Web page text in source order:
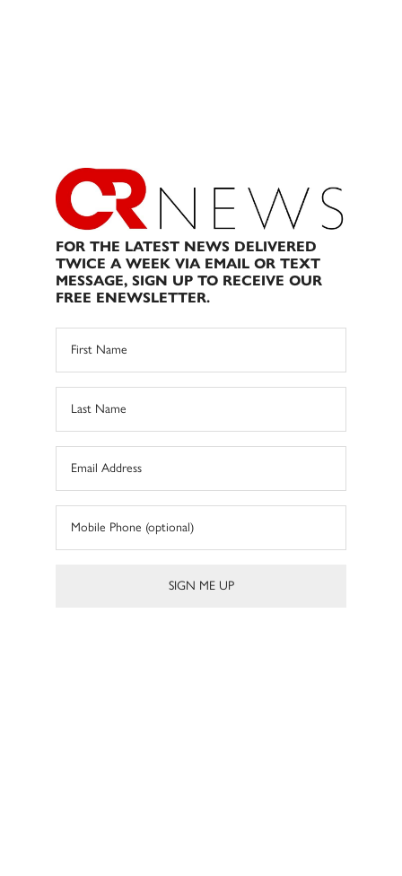
FOR THE LATEST NEWS DELIVERED
TWICE A WEEK VIA EMAIL OR TEXT
MESSAGE, SIGN UP TO RECEIVE OUR
FREE ENEWSLETTER.